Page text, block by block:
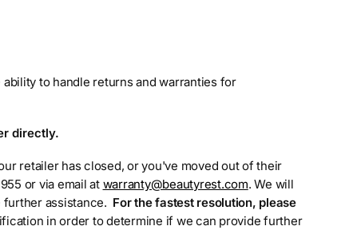
to handle returns and warranties for
directly.
retailer has closed, or you've moved out of their
or via email at warranty@beautyrest.com. We will
assistance. For the fastest resolution, please
in order to determine if we can provide further